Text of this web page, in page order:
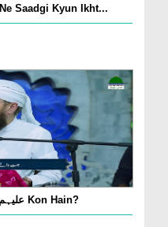
Nabi صلی اللہ علیہ واٰلہ وسلم Ne Saadgi Kyun Ikht...
Himmat Wale Rasool علیہم السلام Kon Hain?